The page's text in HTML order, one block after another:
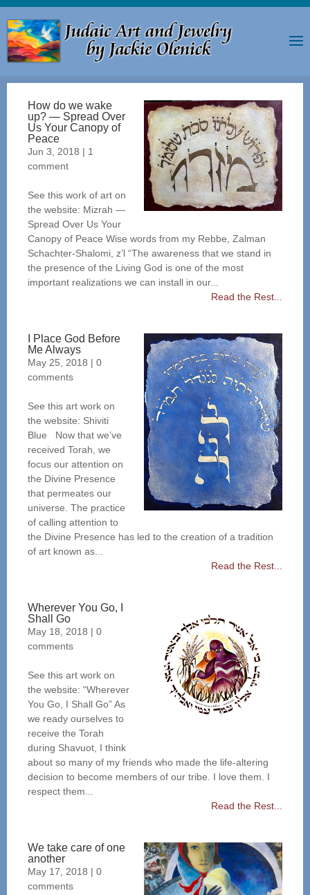
How do we wake
up? — Spread Over
Us Your Canopy of
Peace
Jun 3, 2018 | 1
comment
See this work of art on
the website: Mizrah —
Spread Over Us Your
Canopy of Peace Wise words from my Rebbe, Zalman
Schachter-Shalomi, z’l “The awareness that we stand in
the presence of the Living God is one of the most
important realizations we can install in our...
Read the Rest...
I Place God Before
Me Always
May 25, 2018 | 0
comments
See this art work on
the website: Shiviti
Blue Now that we’ve
received Torah, we
focus our attention on
the Divine Presence
that permeates our
universe. The practice
of calling attention to
the Divine Presence has led to the creation of a tradition
of art known as...
Read the Rest...
Wherever You Go, I
Shall Go
May 18, 2018 | 0
comments
See this art work on
the website: “Wherever
You Go, I Shall Go” As
we ready ourselves to
receive the Torah
during Shavuot, I think
about so many of my friends who made the life-altering
decision to become members of our tribe. I love them. I
respect them...
Read the Rest...
We take care of one
another
May 17, 2018 | 0
comments